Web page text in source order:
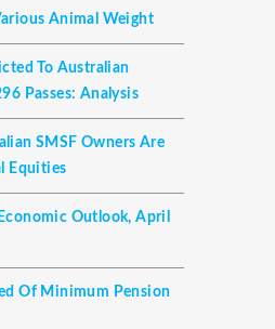
Animal Weight
To Australian
Passes: Analysis
SMSF Owners Are
Equities
Outlook, April
Of Minimum Pension